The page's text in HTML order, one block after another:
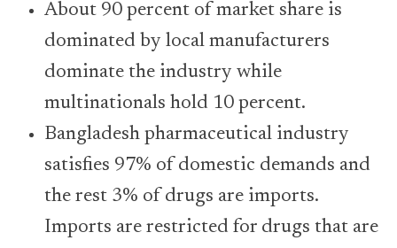
About 90 percent of market share is
dominated by local manufacturers
dominate the industry while
multinationals hold 10 percent.
Bangladesh pharmaceutical industry
satisfies 97% of domestic demands and
the rest 3% of drugs are imports.
Imports are restricted for drugs that are